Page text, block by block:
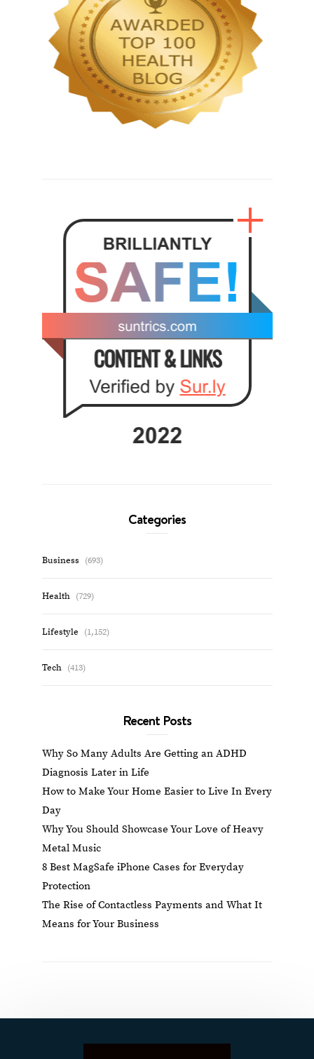
Categories
Business (693)
Health (729)
Lifestyle (1,152)
Tech (413)
Recent Posts
Why So Many Adults Are Getting an ADHD
Diagnosis Later in Life
How to Make Your Home Easier to Live In Every
Day
Why You Should Showcase Your Love of Heavy
Metal Music
8 Best MagSafe iPhone Cases for Everyday
Protection
The Rise of Contactless Payments and What It
Means for Your Business